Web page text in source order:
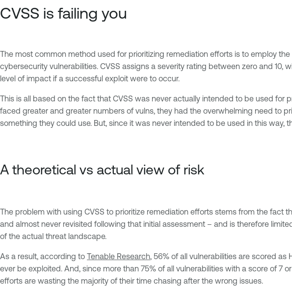
CVSS is failing you
The most common method used for prioritizing remediation efforts is to employ
cybersecurity vulnerabilities. CVSS assigns a severity rating between zero and
level of impact if a successful exploit were to occur.
This is all based on the fact that CVSS was never actually intended to be used for
faced greater and greater numbers of vulns, they had the overwhelming need to
something they could use. But, since it was never intended to be used in this way,
A theoretical vs actual view of risk
The problem with using CVSS to prioritize remediation efforts stems from the
and almost never revisited following that initial assessment – and is therefore
of the actual threat landscape.
As a result, according to Tenable Research, 56% of all vulnerabilities are scored as
ever be exploited. And, since more than 75% of all vulnerabilities with a score of 7
efforts are wasting the majority of their time chasing after the wrong issues.